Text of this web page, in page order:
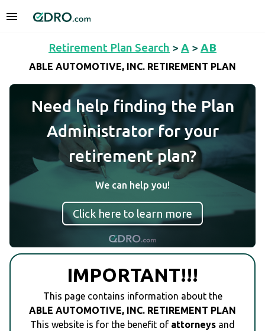
Retirement Plan Search > A > AB
ABLE AUTOMOTIVE, INC. RETIREMENT PLAN
Need help finding the Plan
Administrator for your
retirement plan?
We can help you!
Click here to learn more
IMPORTANT!!!
This page contains information about the
ABLE AUTOMOTIVE, INC. RETIREMENT PLAN
This website is for the benefit of attorneys and